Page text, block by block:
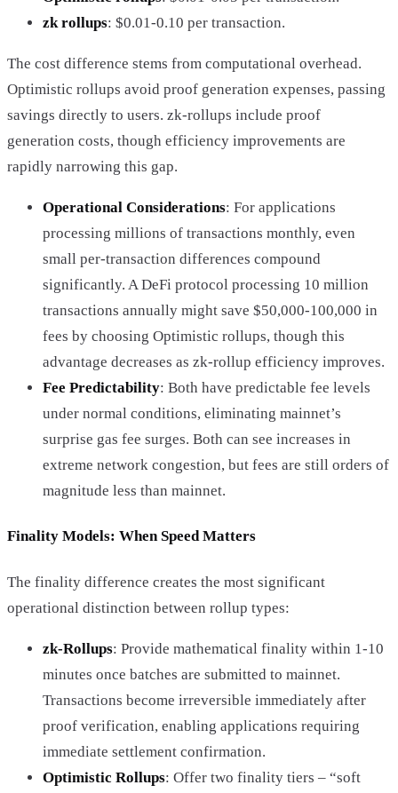
zk rollups: $0.01-0.10 per transaction.
The cost difference stems from computational overhead.
Optimistic rollups avoid proof generation expenses, passing
savings directly to users. zk-rollups include proof
generation costs, though efficiency improvements are
rapidly narrowing this gap.
Operational Considerations: For applications
processing millions of transactions monthly, even
small per-transaction differences compound
significantly. A DeFi protocol processing 10 million
transactions annually might save $50,000-100,000 in
fees by choosing Optimistic rollups, though this
advantage decreases as zk-rollup efficiency improves.
Fee Predictability: Both have predictable fee levels
under normal conditions, eliminating mainnet’s
surprise gas fee surges. Both can see increases in
extreme network congestion, but fees are still orders of
magnitude less than mainnet.
Finality Models: When Speed Matters
The finality difference creates the most significant
operational distinction between rollup types:
zk-Rollups: Provide mathematical finality within 1-10
minutes once batches are submitted to mainnet.
Transactions become irreversible immediately after
proof verification, enabling applications requiring
immediate settlement confirmation.
Optimistic Rollups: Offer two finality tiers – “soft